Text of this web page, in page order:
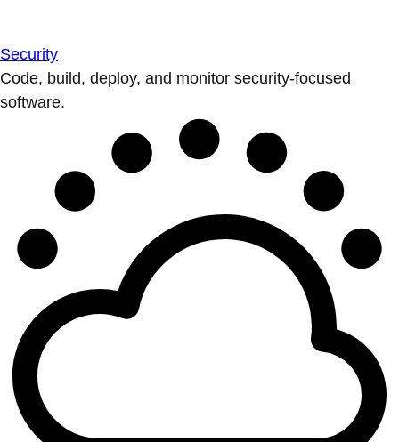
Security
Code, build, deploy, and monitor security-focused
software.